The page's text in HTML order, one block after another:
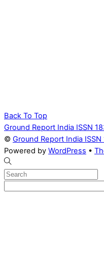
Back To Top
Ground Report India ISSN
© Ground Report India
Powered by WordPress •